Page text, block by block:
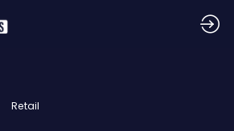
Retail